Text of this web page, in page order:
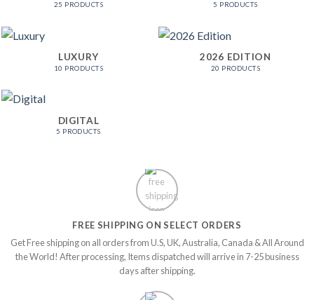
25 PRODUCTS 5 PRODUCTS
LUXURY
10 PRODUCTS
2026 EDITION
20 PRODUCTS
DIGITAL
5 PRODUCTS
FREE SHIPPING ON SELECT ORDERS
Get Free shipping on all orders from U.S, UK, Australia, Canada & All Around
the World! After processing, Items dispatched will arrive in 7-25 business
days after shipping.